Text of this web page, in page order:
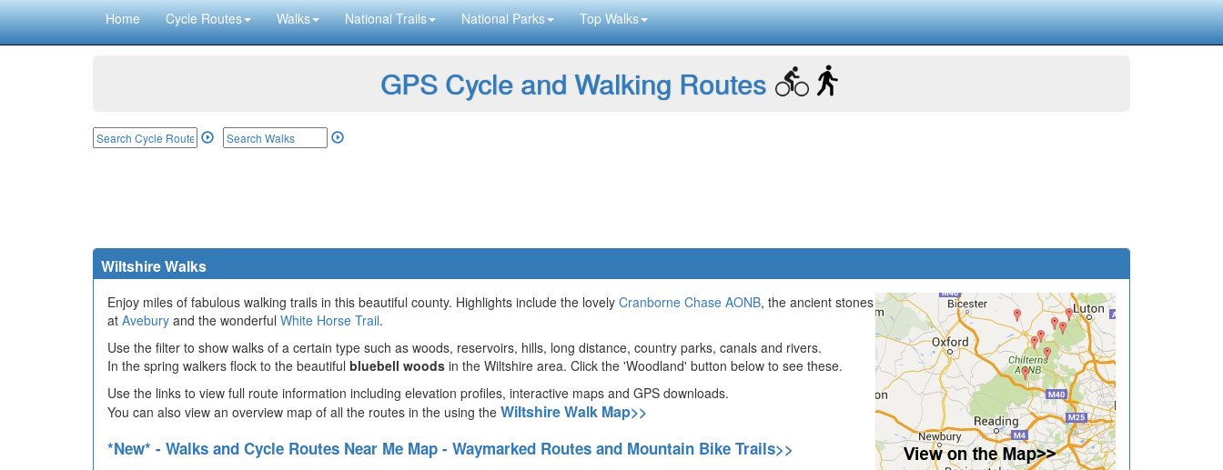
Home Cycle Routes Walks National Trails National Parks Top Walks
GPS Cycle and Walking Routes
Wiltshire Walks
Enjoy miles of fabulous walking trails in this beautiful county. Highlights include the lovely Cranborne Chase AONB, the ancient stones
at Avebury and the wonderful White Horse Trail.
Use the filter to show walks of a certain type such as woods, reservoirs, hills, long distance, country parks, canals and rivers.
In the spring walkers flock to the beautiful bluebell woods in the Wiltshire area. Click the 'Woodland' button below to see these.
Use the links to view full route information including elevation profiles, interactive maps and GPS downloads.
You can also view an overview map of all the routes in the using the Wiltshire Walk Map>>
*New* - Walks and Cycle Routes Near Me Map - Waymarked Routes and Mountain Bike Trails>>